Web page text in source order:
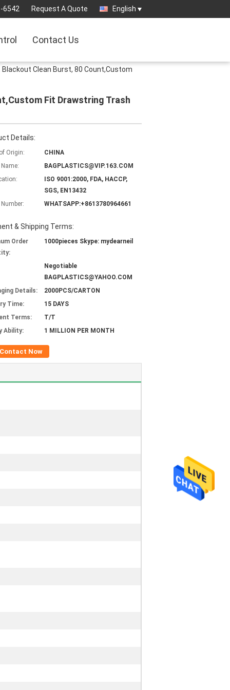
6542 Request A Quote English
Contact Us
Clean Burst, 80 Count,Custom
Fit Drawstring Trash
Details:
Origin:
CHINA
BAGPLASTICS@VIP.163.COM
ISO 9001:2000, FDA, HACCP,
SGS, EN13432
WHATSAPP:+8613780964661
& Shipping Terms:
Order
1000pieces Skype: mydearneil
Negotiable
BAGPLASTICS@YAHOO.COM
Details:
2000PCS/CARTON
Time:
15 DAYS
Terms:
T/T
Ability:
1 MILLION PER MONTH
Contact Now